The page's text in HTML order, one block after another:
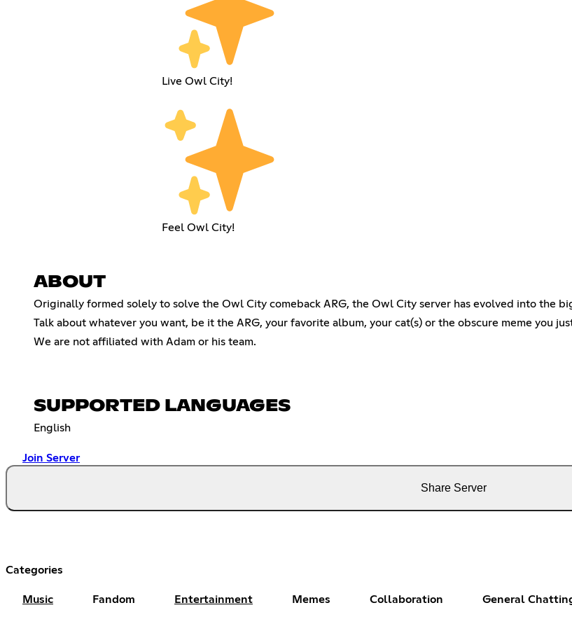
Live Owl City!
Feel Owl City!
ABOUT
Originally formed solely to solve the Owl City comeback ARG, the Owl City server has evolved into the
Talk about whatever you want, be it the ARG, your favorite album, your cat(s) or the obscure meme you
We are not affiliated with Adam or his team.
SUPPORTED LANGUAGES
English
Join Server
Share Server
Categories
Music Fandom Entertainment Memes Collaboration General